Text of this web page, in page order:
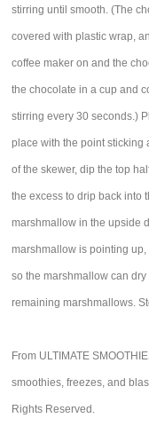
stirring until smooth. (The
covered with plastic wrap,
coffee maker on and the
the chocolate in a cup and
stirring every 30 seconds.)
place with the point sticking
of the skewer, dip the top
the excess to drip back into
marshmallow in the upside
marshmallow is pointing
so the marshmallow can
remaining marshmallows.
From ULTIMATE
smoothies, freezes, and
Rights Reserved.